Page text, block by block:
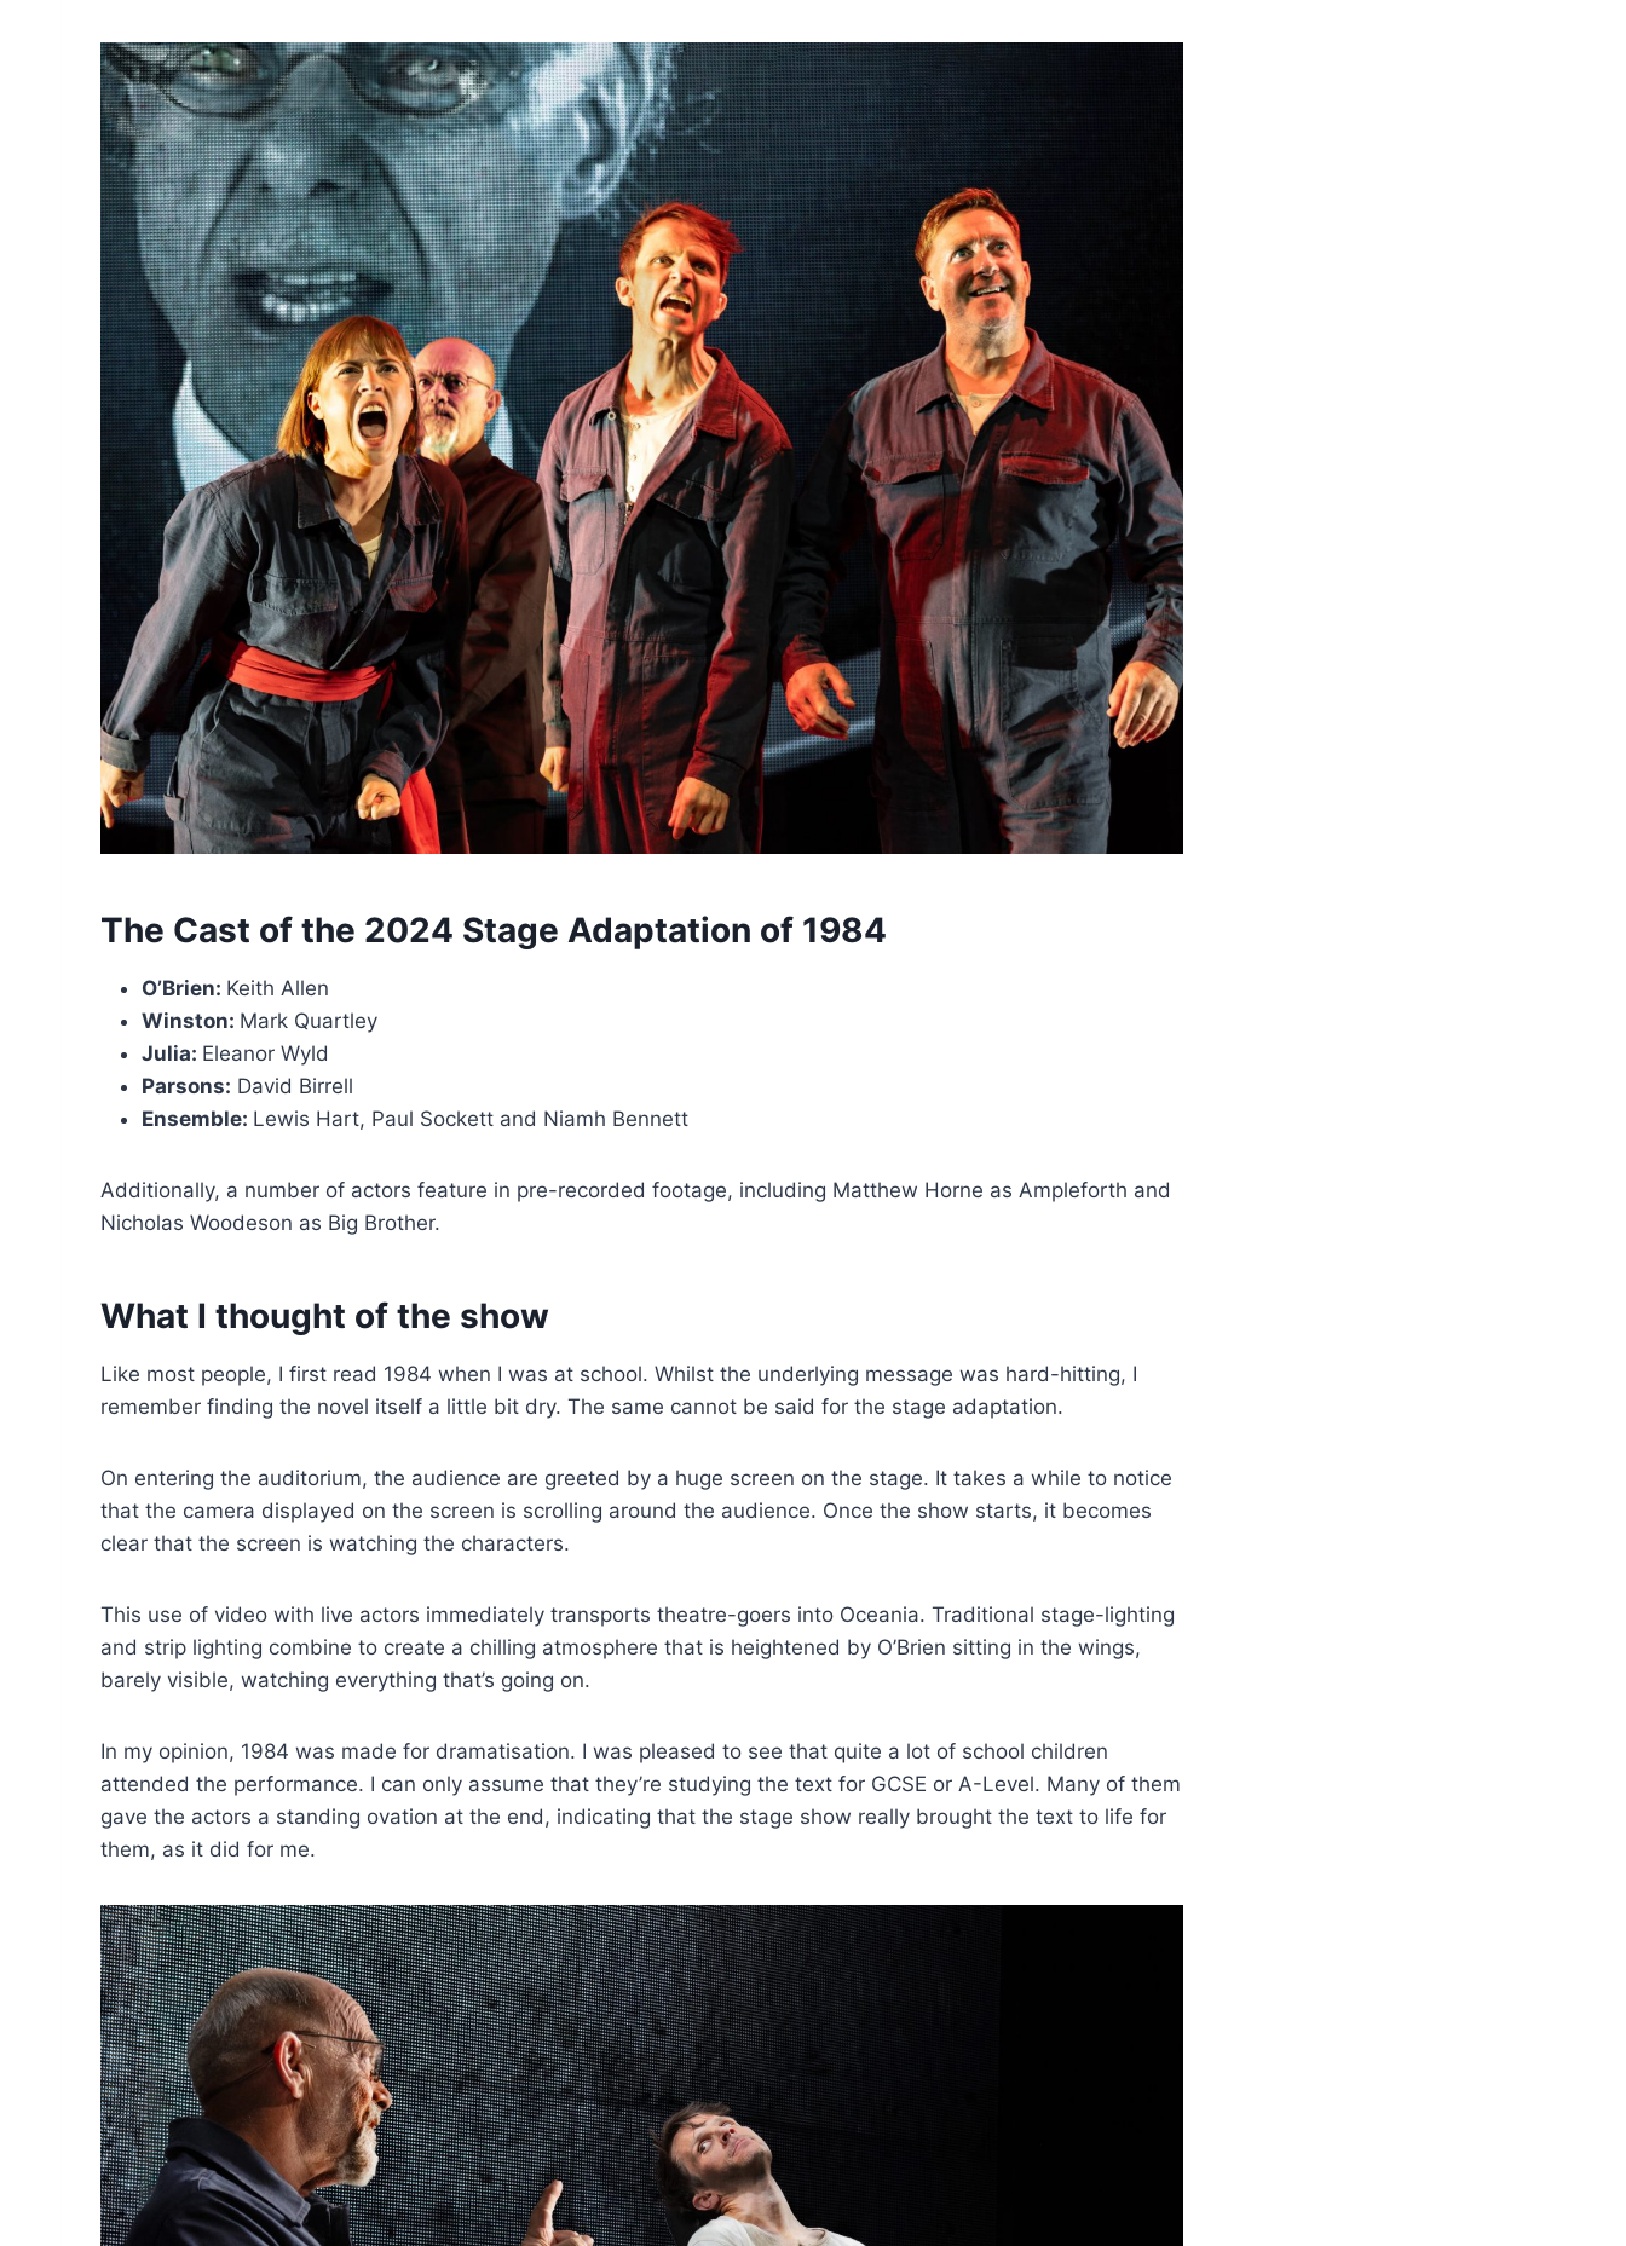
The Cast of the 2024 Stage Adaptation of 1984
O’Brien: Keith Allen
Winston: Mark Quartley
Julia: Eleanor Wyld
Parsons: David Birrell
Ensemble: Lewis Hart, Paul Sockett and Niamh Bennett
Additionally, a number of actors feature in pre-recorded footage, including Matthew Horne as Ampleforth and
Nicholas Woodeson as Big Brother.
What I thought of the show
Like most people, I first read 1984 when I was at school. Whilst the underlying message was hard-hitting, I
remember finding the novel itself a little bit dry. The same cannot be said for the stage adaptation.
On entering the auditorium, the audience are greeted by a huge screen on the stage. It takes a while to notice
that the camera displayed on the screen is scrolling around the audience. Once the show starts, it becomes
clear that the screen is watching the characters.
This use of video with live actors immediately transports theatre-goers into Oceania. Traditional stage-lighting
and strip lighting combine to create a chilling atmosphere that is heightened by O’Brien sitting in the wings,
barely visible, watching everything that’s going on.
In my opinion, 1984 was made for dramatisation. I was pleased to see that quite a lot of school children
attended the performance. I can only assume that they’re studying the text for GCSE or A-Level. Many of them
gave the actors a standing ovation at the end, indicating that the stage show really brought the text to life for
them, as it did for me.